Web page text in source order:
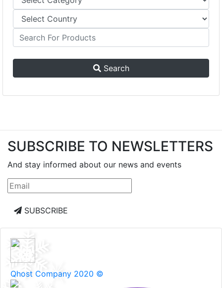
Search
SUBSCRIBE TO NEWSLETTERS
And stay informed about our news and events
SUBSCRIBE
Qhost Company 2020 ©